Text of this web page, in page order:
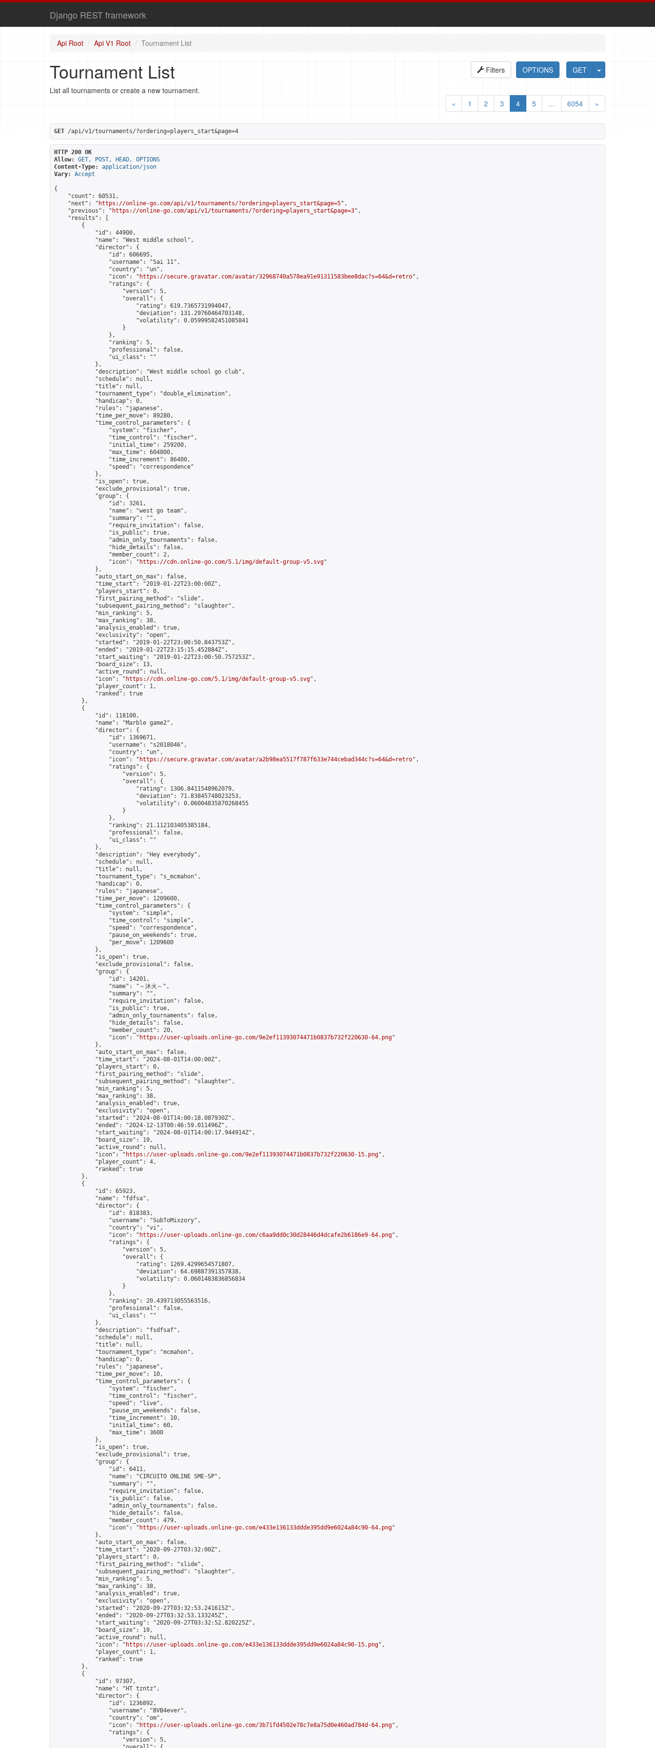
Django REST framework
Api Root Api V1 Root Tournament List
GET
OPTIONS
Filters
Tournament List
List all tournaments or create a new tournament.
«
1 2 3 4 5 … 6054 »
GET /api/v1/tournaments/?ordering=players_start&page=4
HTTP 200 OK
Allow:
GET, POST, HEAD, OPTIONS
Content-Type:
application/json
Vary:
Accept
{
    "count": 60531,
    "next": "
https://online-go.com/api/v1/tournaments/?ordering=players_start&page=5",
    "previous": "
https://online-go.com/api/v1/tournaments/?ordering=players_start&page=3",
    "results": [
        {
            "id": 44900,
            "name": "West middle school",
            "director": {
                "id": 606695,
                "username": "Sai 11",
                "country": "un",
                "icon": "
https://secure.gravatar.com/avatar/32968740a578ea91e91311583bee8dac?s=64&d=retro",
                "ratings": {
                    "version": 5,
                    "overall": {
                        "rating": 619.7365731994047,
                        "deviation": 131.29760464703148,
                        "volatility": 0.05999582451085841
                    }
                },
                "ranking": 5,
                "professional": false,
                "ui_class": ""
            },
            "description": "West middle school go club",
            "schedule": null,
            "title": null,
            "tournament_type": "double_elimination",
            "handicap": 0,
            "rules": "japanese",
            "time_per_move": 89280,
            "time_control_parameters": {
                "system": "fischer",
                "time_control": "fischer",
                "initial_time": 259200,
                "max_time": 604800,
                "time_increment": 86400,
                "speed": "correspondence"
            },
            "is_open": true,
            "exclude_provisional": true,
            "group": {
                "id": 3261,
                "name": "west go team",
                "summary": "",
                "require_invitation": false,
                "is_public": true,
                "admin_only_tournaments": false,
                "hide_details": false,
                "member_count": 2,
                "icon": "
https://cdn.online-go.com/5.1/img/default-group-v5.svg"
            },
            "auto_start_on_max": false,
            "time_start": "2019-01-22T23:00:00Z",
            "players_start": 0,
            "first_pairing_method": "slide",
            "subsequent_pairing_method": "slaughter",
            "min_ranking": 5,
            "max_ranking": 38,
            "analysis_enabled": true,
            "exclusivity": "open",
            "started": "2019-01-22T23:00:50.843753Z",
            "ended": "2019-01-22T23:15:15.452884Z",
            "start_waiting": "2019-01-22T23:00:50.757253Z",
            "board_size": 13,
            "active_round": null,
            "icon": "
https://cdn.online-go.com/5.1/img/default-group-v5.svg",
            "player_count": 1,
            "ranked": true
        },
        {
            "id": 118100,
            "name": "Marble game2",
            "director": {
                "id": 1369671,
                "username": "s2018046",
                "country": "un",
                "icon": "
https://secure.gravatar.com/avatar/a2b98ea5517f787f633e744cebad344c?s=64&d=retro",
                "ratings": {
                    "version": 5,
                    "overall": {
                        "rating": 1306.8411548962079,
                        "deviation": 71.83845748023253,
                        "volatility": 0.06004835870268455
                    }
                },
                "ranking": 21.112103405385184,
                "professional": false,
                "ui_class": ""
            },
            "description": "Hey everybody",
            "schedule": null,
            "title": null,
            "tournament_type": "s_mcmahon",
            "handicap": 0,
            "rules": "japanese",
            "time_per_move": 1209600,
            "time_control_parameters": {
                "system": "simple",
                "time_control": "simple",
                "speed": "correspondence",
                "pause_on_weekends": true,
                "per_move": 1209600
            },
            "is_open": true,
            "exclude_provisional": false,
            "group": {
                "id": 14201,
                "name": "～沐火～",
                "summary": "",
                "require_invitation": false,
                "is_public": true,
                "admin_only_tournaments": false,
                "hide_details": false,
                "member_count": 20,
                "icon": "
https://user-uploads.online-go.com/9e2ef11393074471b0837b732f220630-64.png"
            },
            "auto_start_on_max": false,
            "time_start": "2024-08-01T14:00:00Z",
            "players_start": 0,
            "first_pairing_method": "slide",
            "subsequent_pairing_method": "slaughter",
            "min_ranking": 5,
            "max_ranking": 38,
            "analysis_enabled": true,
            "exclusivity": "open",
            "started": "2024-08-01T14:00:18.087930Z",
            "ended": "2024-12-13T00:46:59.011496Z",
            "start_waiting": "2024-08-01T14:00:17.944914Z",
            "board_size": 19,
            "active_round": null,
            "icon": "
https://user-uploads.online-go.com/9e2ef11393074471b0837b732f220630-15.png",
            "player_count": 4,
            "ranked": true
        },
        {
            "id": 65923,
            "name": "fdfsa",
            "director": {
                "id": 818383,
                "username": "SubToMixzory",
                "country": "vi",
                "icon": "
https://user-uploads.online-go.com/c6aa9dd0c30d28446d4dcafe2b6186e9-64.png",
                "ratings": {
                    "version": 5,
                    "overall": {
                        "rating": 1269.4299654571807,
                        "deviation": 64.69887391357838,
                        "volatility": 0.0601483836856834
                    }
                },
                "ranking": 20.439713055563516,
                "professional": false,
                "ui_class": ""
            },
            "description": "fsdfsaf",
            "schedule": null,
            "title": null,
            "tournament_type": "mcmahon",
            "handicap": 0,
            "rules": "japanese",
            "time_per_move": 10,
            "time_control_parameters": {
                "system": "fischer",
                "time_control": "fischer",
                "speed": "live",
                "pause_on_weekends": false,
                "time_increment": 10,
                "initial_time": 60,
                "max_time": 3600
            },
            "is_open": true,
            "exclude_provisional": true,
            "group": {
                "id": 6411,
                "name": "CIRCUITO ONLINE SME-SP",
                "summary": "",
                "require_invitation": false,
                "is_public": false,
                "admin_only_tournaments": false,
                "hide_details": false,
                "member_count": 479,
                "icon": "
https://user-uploads.online-go.com/e433e136133ddde395dd9e6024a84c90-64.png"
            },
            "auto_start_on_max": false,
            "time_start": "2020-09-27T03:32:00Z",
            "players_start": 0,
            "first_pairing_method": "slide",
            "subsequent_pairing_method": "slaughter",
            "min_ranking": 5,
            "max_ranking": 38,
            "analysis_enabled": true,
            "exclusivity": "open",
            "started": "2020-09-27T03:32:53.241615Z",
            "ended": "2020-09-27T03:32:53.133245Z",
            "start_waiting": "2020-09-27T03:32:52.820225Z",
            "board_size": 19,
            "active_round": null,
            "icon": "
https://user-uploads.online-go.com/e433e136133ddde395dd9e6024a84c90-15.png",
            "player_count": 1,
            "ranked": true
        },
        {
            "id": 97307,
            "name": "HT tzntz",
            "director": {
                "id": 1236892,
                "username": "BVB4ever",
                "country": "om",
                "icon": "
https://user-uploads.online-go.com/3b71fd4502e78c7e8a75d0e460ad784d-64.png",
                "ratings": {
                    "version": 5,